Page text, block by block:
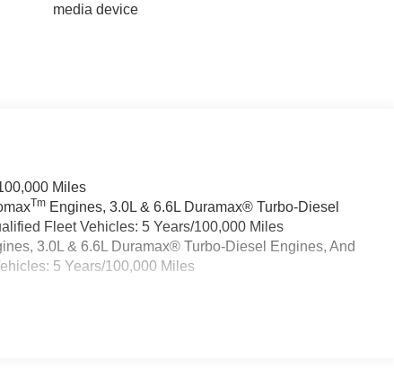
media device
Miles
Tm Engines, 3.0L & 6.6L Duramax® Turbo-Diesel
Fleet Vehicles: 5 Years/100,000 Miles
3.0L & 6.6L Duramax® Turbo-Diesel Engines, And
5 Years/100,000 Miles